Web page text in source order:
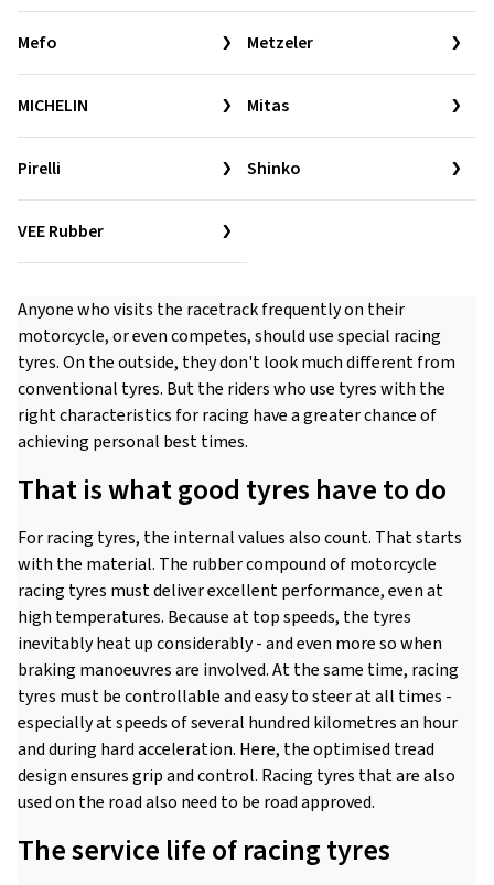
Mefo Metzeler
MICHELIN Mitas
Pirelli Shinko
VEE Rubber
Anyone who visits the racetrack frequently on their
motorcycle, or even competes, should use special racing
tyres. On the outside, they don't look much different from
conventional tyres. But the riders who use tyres with the
right characteristics for racing have a greater chance of
achieving personal best times.
That is what good tyres have to do
For racing tyres, the internal values also count. That starts
with the material. The rubber compound of motorcycle
racing tyres must deliver excellent performance, even at
high temperatures. Because at top speeds, the tyres
inevitably heat up considerably - and even more so when
braking manoeuvres are involved. At the same time, racing
tyres must be controllable and easy to steer at all times -
especially at speeds of several hundred kilometres an hour
and during hard acceleration. Here, the optimised tread
design ensures grip and control. Racing tyres that are also
used on the road also need to be road approved.
The service life of racing tyres